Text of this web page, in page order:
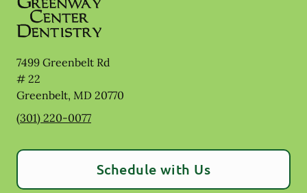
7499 Greenbelt Rd
# 22
Greenbelt, MD 20770
(301) 220-0077
Schedule with Us